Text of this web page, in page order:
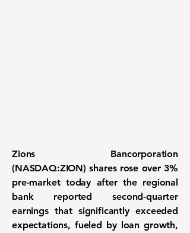
Zions Bancorporation
(NASDAQ:ZION) shares rose over 3%
pre-market today after the regional
bank reported second-quarter
earnings that significantly exceeded
expectations, fueled by loan growth,